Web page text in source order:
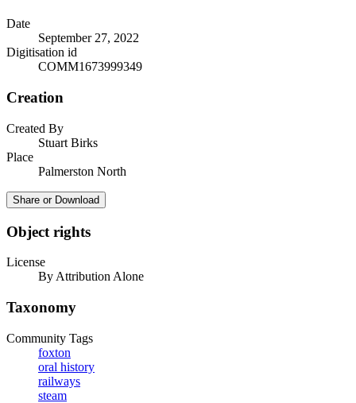
Date
September 27, 2022
Digitisation id
COMM1673999349
Creation
Created By
Stuart Birks
Place
Palmerston North
Share or Download
Object rights
License
By Attribution Alone
Taxonomy
Community Tags
foxton
oral history
railways
steam